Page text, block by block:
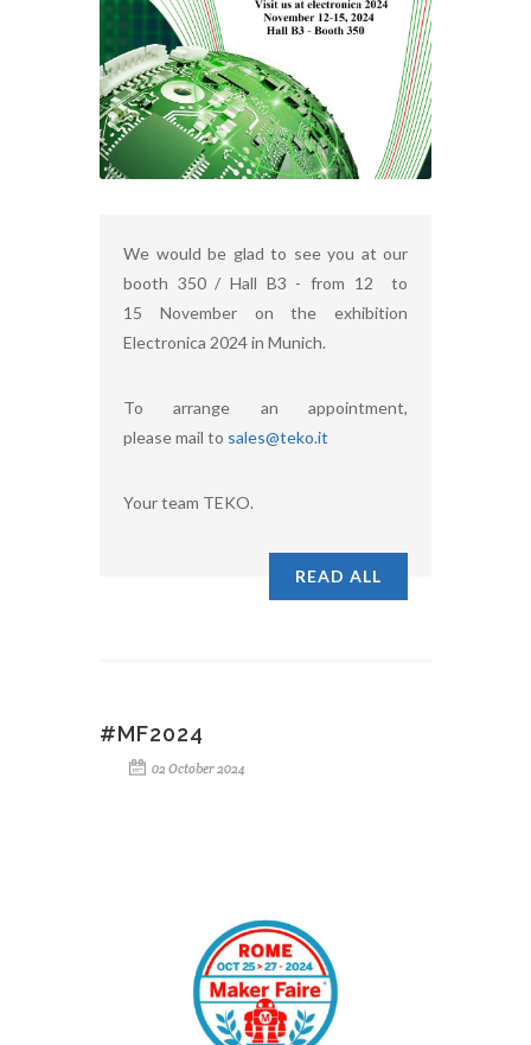
We would be glad to see you at our
booth 350 / Hall B3 - from 12 to
15 November on the exhibition
Electronica 2024 in Munich.
To arrange an appointment,
please mail to sales@teko.it
Your team TEKO.
READ ALL
#MF2024
02 October 2024